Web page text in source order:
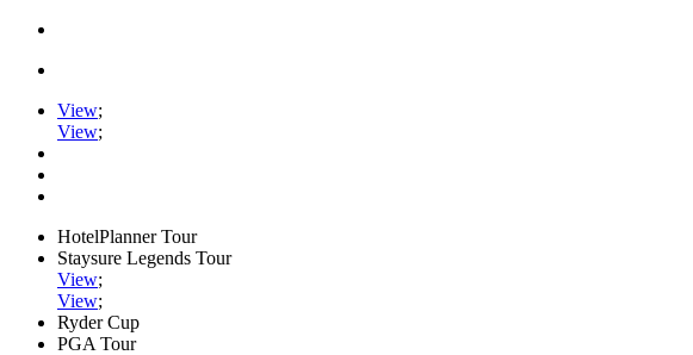
View;
View;
HotelPlanner Tour
Staysure Legends Tour
View;
View;
Ryder Cup
PGA Tour